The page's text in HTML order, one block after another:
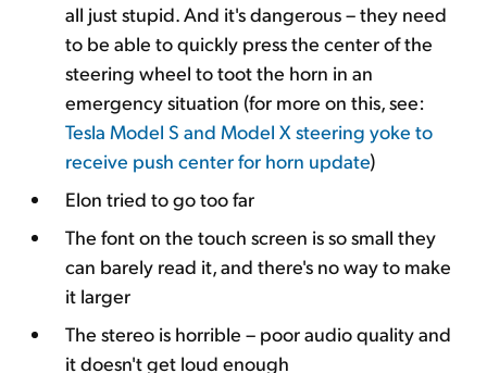
all just stupid. And it's dangerous – they need
to be able to quickly press the center of the
steering wheel to toot the horn in an
emergency situation (for more on this, see:
Tesla Model S and Model X steering yoke to
receive push center for horn update)
Elon tried to go too far
The font on the touch screen is so small they
can barely read it, and there's no way to make
it larger
The stereo is horrible – poor audio quality and
it doesn't get loud enough